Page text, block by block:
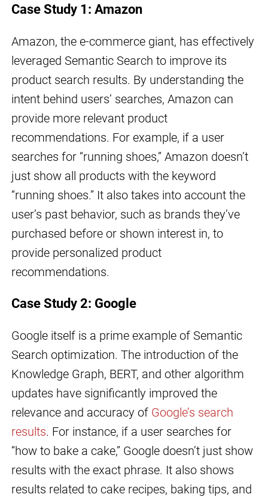
Case Study 1: Amazon
Amazon, the e-commerce giant, has effectively
leveraged Semantic Search to improve its
product search results. By understanding the
intent behind users’ searches, Amazon can
provide more relevant product
recommendations. For example, if a user
searches for “running shoes,” Amazon doesn’t
just show all products with the keyword
“running shoes.” It also takes into account the
user’s past behavior, such as brands they’ve
purchased before or shown interest in, to
provide personalized product
recommendations.
Case Study 2: Google
Google itself is a prime example of Semantic
Search optimization. The introduction of the
Knowledge Graph, BERT, and other algorithm
updates have significantly improved the
relevance and accuracy of Google’s search
results. For instance, if a user searches for
“how to bake a cake,” Google doesn’t just show
results with the exact phrase. It also shows
results related to cake recipes, baking tips, and